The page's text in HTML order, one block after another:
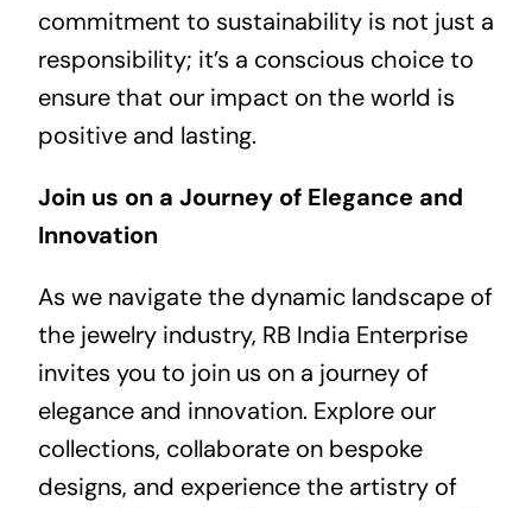
commitment to sustainability is not just a
responsibility; it’s a conscious choice to
ensure that our impact on the world is
positive and lasting.
Join us on a Journey of Elegance and
Innovation
As we navigate the dynamic landscape of
the jewelry industry, RB India Enterprise
invites you to join us on a journey of
elegance and innovation. Explore our
collections, collaborate on bespoke
designs, and experience the artistry of